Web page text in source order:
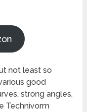
not least so
good
strong angles,
Technivorm